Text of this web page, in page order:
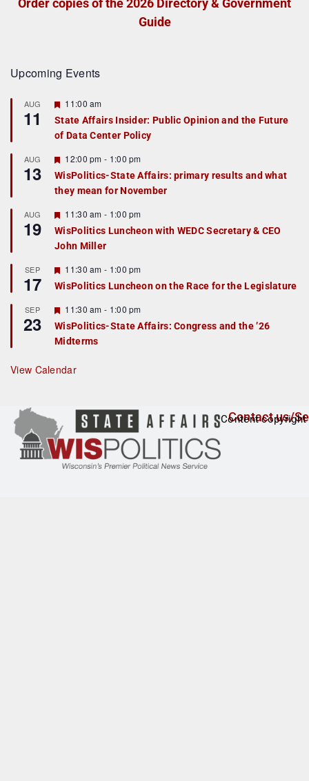
Guide
Upcoming Events
AUG
11
F
a
t
r
e
d
11:00 am
State Affairs Insider: Public Opinion and the Future
of Data Center Policy
AUG
13
F
e
a
t
r
e
d
12:00 pm - 1:00 pm
WisPolitics-State Affairs: primary results and what
they mean for November
AUG
19
F
e
a
t
r
e
d
11:30 am - 1:00 pm
WisPolitics Luncheon with WEDC Secretary & CEO
John Miller
SEP
17
F
e
a
u
r
e
d
11:30 am - 1:00 pm
WisPolitics Luncheon on the Race for the Legislature
SEP
23
F
e
a
t
r
e
11:30 am - 1:00 pm
WisPolitics-State Affairs: Congress and the ’26
Midterms
View Calendar
Contact us/
Content